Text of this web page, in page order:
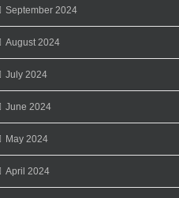
September 2024
August 2024
July 2024
June 2024
May 2024
April 2024